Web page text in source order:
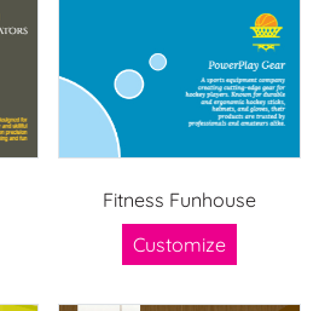
Fitness Funhouse
Customize